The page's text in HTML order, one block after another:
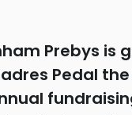
Prebys is
Pedal